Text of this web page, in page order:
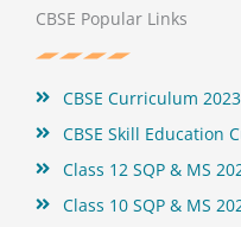
o
o
k
e
r
r
e
CBSE Popular Links
CBSE Curriculum
CBSE Skill Education
Class 12 SQP & MS
Class 10 SQP & MS